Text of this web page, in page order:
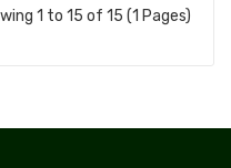
1 to 15 of 15 (1 Pages)